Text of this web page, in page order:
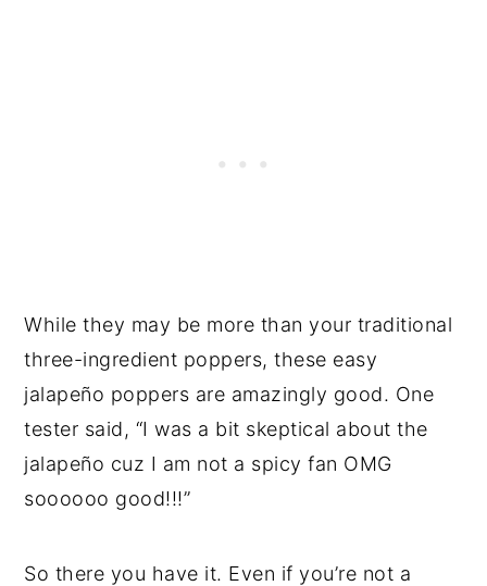
While they may be more than your traditional
three-ingredient poppers, these easy
jalapeño poppers are amazingly good. One
tester said, “I was a bit skeptical about the
jalapeño cuz I am not a spicy fan OMG
soooooo good!!!”
So there you have it. Even if you’re not a